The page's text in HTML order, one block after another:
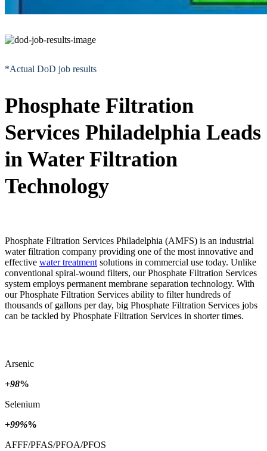
*Actual DoD job results
Phosphate Filtration
Services Philadelphia Leads
in Water Filtration
Technology
Phosphate Filtration Services Philadelphia (AMFS) is an industrial
water filtration company providing one of the most innovative and
effective water treatmentsolutions in commercial use today. Unlike
conventional spiral-wound filters, our Phosphate Filtration Services
system employs permanent membrane separation technology. With
our Phosphate Filtration Services ability to filter hundreds of
thousands of gallons per day, big Phosphate Filtration Services jobs
can be tackled by Phosphate Filtration Services in shorter times.
Arsenic
+98%
Selenium
+99%%
AFFF/PFAS/PFOA/PFOS